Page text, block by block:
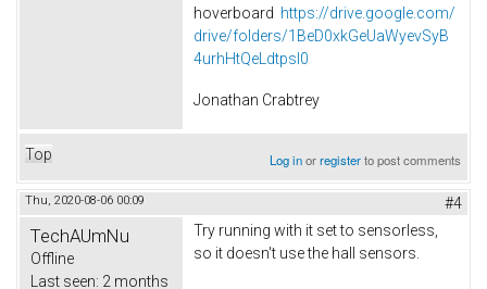
hoverboard https://drive.google.com/
drive/folders/1BeD0xkGeUaWyevSyB
4urhHtQeLdtpsI0
Jonathan Crabtrey
Top Log inorregisterto post comments
Thu, 2020-08-06 00:09 #4
TechAUmNu
Offline
Last seen: 2 months
Try running with it set to sensorless,
so it doesn't use the hall sensors.